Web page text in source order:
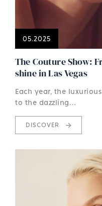
05.2025
The Couture Show:
shine in Las Vegas
Each year, the
to the dazzling…
DISCOVER